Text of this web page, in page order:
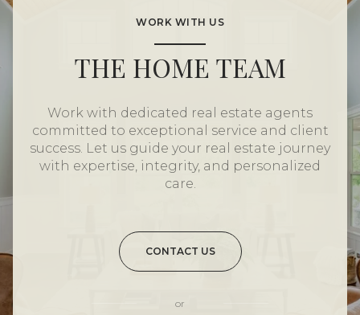
WORK WITH US
THE HOME TEAM
Work with dedicated real estate agents
committed to exceptional service and client
success. Let us guide your real estate journey
with expertise, integrity, and personalized
care.
CONTACT US
or